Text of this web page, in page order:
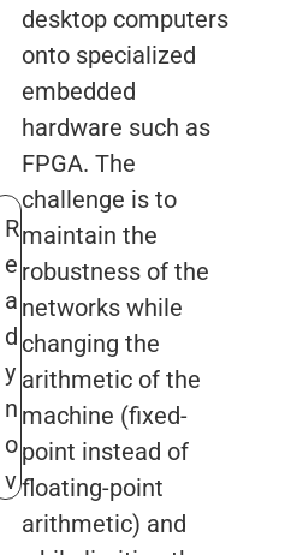
R
e
a
d
y
n
o
v
desktop computers
onto specialized
embedded
hardware such as
FPGA. The
challenge is to
maintain the
robustness of the
networks while
changing the
arithmetic of the
machine (fixed-
point instead of
floating-point
arithmetic) and